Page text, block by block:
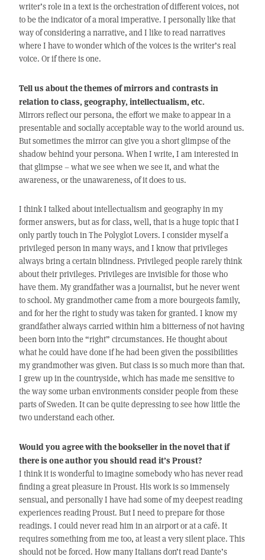
writer’s role in a text is the orchestration of different voices, not
to be the indicator of a moral imperative. I personally like that
way of considering a narrative, and I like to read narratives
where I have to wonder which of the voices is the writer’s real
voice. Or if there is one.
Tell us about the themes of mirrors and contrasts in
relation to class, geography, intellectualism, etc.
Mirrors reflect our persona, the effort we make to appear in a
presentable and socially acceptable way to the world around us.
But sometimes the mirror can give you a short glimpse of the
shadow behind your persona. When I write, I am interested in
that glimpse – what we see when we see it, and what the
awareness, or the unawareness, of it does to us.
I think I talked about intellectualism and geography in my
former answers, but as for class, well, that is a huge topic that I
only partly touch in The Polyglot Lovers. I consider myself a
privileged person in many ways, and I know that privileges
always bring a certain blindness. Privileged people rarely think
about their privileges. Privileges are invisible for those who
have them. My grandfather was a journalist, but he never went
to school. My grandmother came from a more bourgeois family,
and for her the right to study was taken for granted. I know my
grandfather always carried within him a bitterness of not having
been born into the “right” circumstances. He thought about
what he could have done if he had been given the possibilities
my grandmother was given. But class is so much more than that.
I grew up in the countryside, which has made me sensitive to
the way some urban environments consider people from these
parts of Sweden. It can be quite depressing to see how little the
two understand each other.
Would you agree with the bookseller in the novel that if
there is one author you should read it’s Proust?
I think it is wonderful to imagine somebody who has never read
finding a great pleasure in Proust. His work is so immensely
sensual, and personally I have had some of my deepest reading
experiences reading Proust. But I need to prepare for those
readings. I could never read him in an airport or at a café. It
requires something from me too, at least a very silent place. This
should not be forced. How many Italians don’t read Dante’s